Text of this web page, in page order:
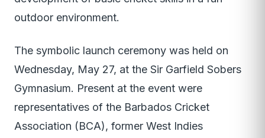
outdoor environment.
The symbolic launch ceremony was held on
Wednesday, May 27, at the Sir Garfield Sobers
Gymnasium. Present at the event were
representatives of the Barbados Cricket
Association (BCA), former West Indies